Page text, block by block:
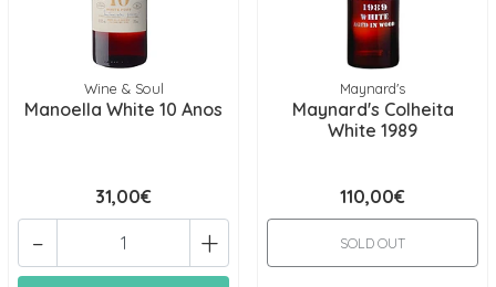
Wine & Soul
Manoella White 10 Anos
31,00€
+
-
Maynard's
Maynard's Colheita
White 1989
110,00€
SOLD OUT